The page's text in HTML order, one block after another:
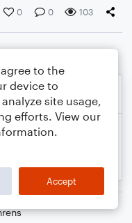
0 0 103
to the
device to
site usage,
efforts. View our
Accept